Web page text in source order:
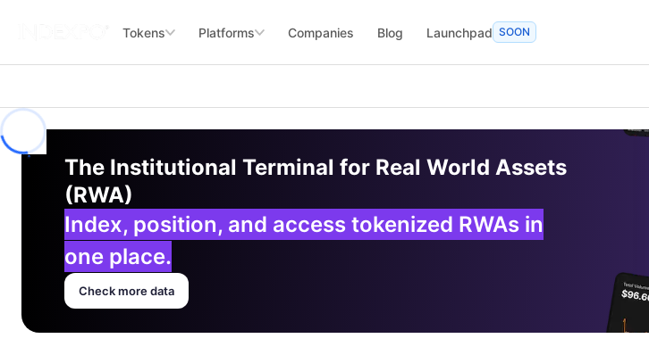
Tokens Platforms Companies Blog Launchpad SOON
The Institutional Terminal for Real World Assets
(RWA)
Index, position, and access tokenized RWAs in
one place.
Check more data